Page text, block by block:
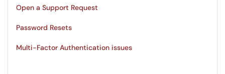
Open a Support Request
Password Resets
Multi-Factor Authentication issues